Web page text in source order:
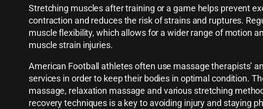
Stretching muscles after training or a game helps prevent
contraction and reduces the risk of strains and ruptures.
muscle flexibility, which allows for a wider range of motion
muscle strain injuries.
American Football athletes often use massage therapists’
services in order to keep their bodies in optimal condition.
massage, relaxation massage and various stretching
recovery techniques is a key to avoiding injury and staying